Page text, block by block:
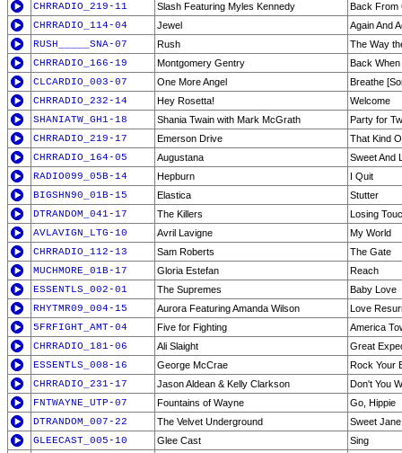
CHRRADIO_219-11
Slash Featuring Myles Kennedy
Back From
CHRRADIO_114-04
Jewel
Again And
RUSH_____SNA-07
Rush
The Way
CHRRADIO_166-19
Montgomery Gentry
Back When
CLCARDIO_003-07
One More Angel
Breathe
CHRRADIO_232-14
Hey Rosetta!
Welcome
SHANIATW_GH1-18
Shania Twain with Mark McGrath
Party for
CHRRADIO_219-17
Emerson Drive
That Kind
CHRRADIO_164-05
Augustana
Sweet And
RADIO099_05B-14
Hepburn
I Quit
BIGSHN90_01B-15
Elastica
Stutter
DTRANDOM_041-17
The Killers
Losing
AVLAVIGN_LTG-10
Avril Lavigne
My World
CHRRADIO_112-13
Sam Roberts
The Gate
MUCHMORE_01B-17
Gloria Estefan
Reach
ESSENTLS_002-01
The Supremes
Baby Love
RHYTMR09_004-15
Aurora Featuring Amanda Wilson
Love
5FRFIGHT_AMT-04
Five for Fighting
America
CHRRADIO_181-06
Ali Slaight
Great
ESSENTLS_008-16
George McCrae
Rock Your
CHRRADIO_231-17
Jason Aldean & Kelly Clarkson
Don't You
FNTWAYNE_UTP-07
Fountains of Wayne
Go, Hippie
DTRANDOM_007-22
The Velvet Underground
Sweet Jane
GLEECAST_005-10
Glee Cast
Sing